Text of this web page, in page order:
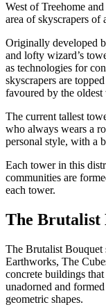
West of Treehome
area of skyscrapers of
Originally developed
and lofty wizard’s
as technologies for
skyscrapers are
favoured by the oldest
The current tallest
who always wears a
personal style, with a
Each tower in this
communities are
each tower.
The Brutalist
The Brutalist Bouquet
Earthworks, The
concrete buildings
unadorned and
geometric shapes.